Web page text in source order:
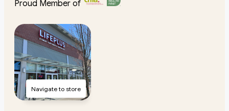
Proud Member of
Navigate to store